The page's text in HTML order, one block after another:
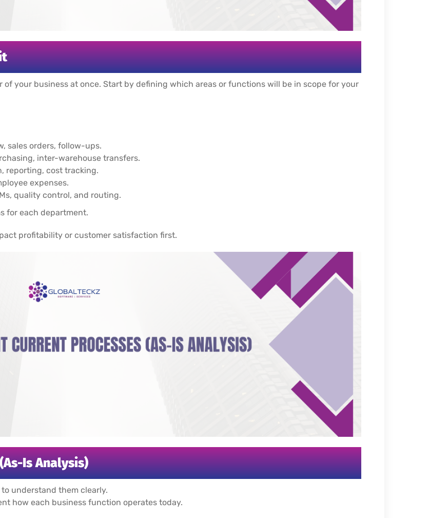
of your business at once. Start by defining which areas or functions will be in scope for your
sales orders, follow-ups.
inter-warehouse transfers.
reporting, cost tracking.
expenses.
quality control, and routing.
for each department.
profitability or customer satisfaction first.
Is Analysis)
understand them clearly.
how each business function operates today.